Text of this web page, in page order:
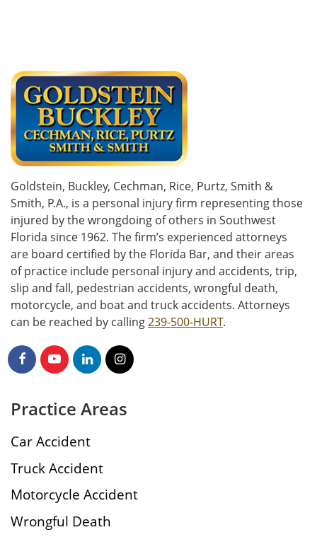
Goldstein, Buckley, Cechman, Rice, Purtz, Smith &
Smith, P.A., is a personal injury firm representing those
injured by the wrongdoing of others in Southwest
Florida since 1962. The firm’s experienced attorneys
are board certified by the Florida Bar, and their areas
of practice include personal injury and accidents, trip,
slip and fall, pedestrian accidents, wrongful death,
motorcycle, and boat and truck accidents. Attorneys
can be reached by calling239-500-HURT.
Practice Areas
Car Accident
Truck Accident
Motorcycle Accident
Wrongful Death